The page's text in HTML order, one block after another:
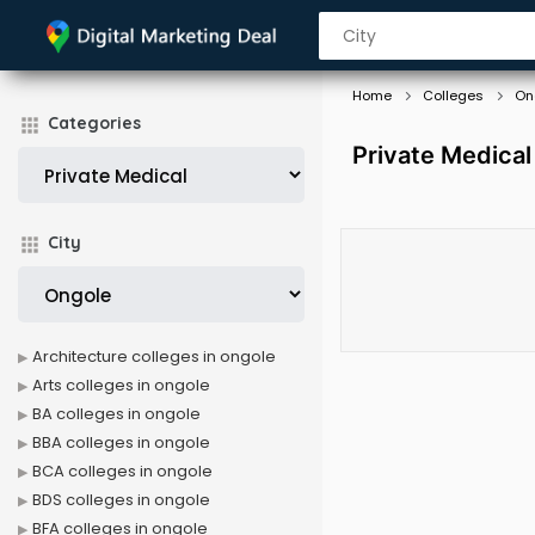
Categories
City
Home Colleges
Private
Architecture colleges in ongole
Arts colleges in ongole
BA colleges in ongole
BBA colleges in ongole
BCA colleges in ongole
BDS colleges in ongole
BFA colleges in ongole